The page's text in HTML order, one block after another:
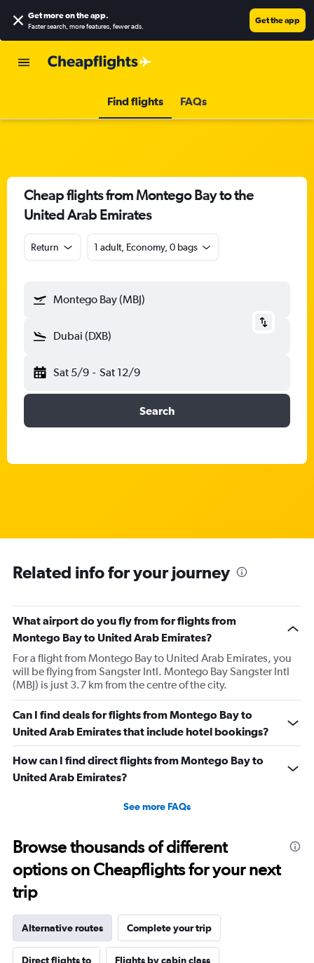
Get more on the app.
Faster search, more features, fewer ads.
Get the app
Find flights FAQs
Cheap flights from Montego Bay to the
United Arab Emirates
Return 1 adult, Economy, 0 bags
Montego Bay (MBJ)
Dubai (DXB)
Sat 5/9 - Sat 12/9
Search
Related info for your journey
What airport do you fly from for flights from
Montego Bay to United Arab Emirates?
For a flight from Montego Bay to United Arab Emirates, you
will be flying from Sangster Intl. Montego Bay Sangster Intl
(MBJ) is just 3.7 km from the centre of the city.
Can I find deals for flights from Montego Bay to
United Arab Emirates that include hotel bookings?
How can I find direct flights from Montego Bay to
United Arab Emirates?
See more FAQs
Browse thousands of different
options on Cheapflights for your next
trip
Alternative routes Complete your trip
Direct flights to Flights by cabin class